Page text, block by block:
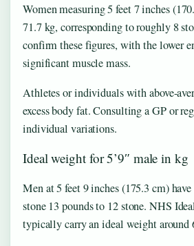
Women measuring 5 feet 7 inches
71.7 kg, corresponding to roughly 8
confirm these figures, with the lower
significant muscle mass.
Athletes or individuals with above-
excess body fat. Consulting a GP or
individual variations.
Ideal weight for 5’9″ male in kg
Men at 5 feet 9 inches (175.3 cm)
stone 13 pounds to 12 stone. NHS
typically carry an ideal weight around